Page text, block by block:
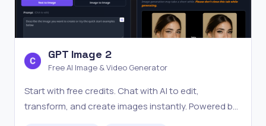
GPT Image 2
Free AI Image & Video Generator
Start with free credits. Chat with AI to edit,
transform, and create images instantly. Powered by